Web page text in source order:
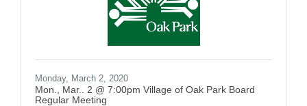
Monday, March 2, 2020
Mon., Mar.. 2 @ 7:00pm Village of Oak Park Board
Regular Meeting